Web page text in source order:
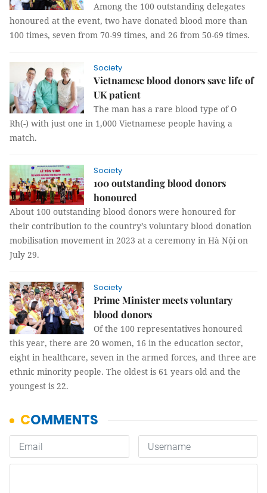
Among the 100 outstanding delegates
honoured at the event, two have donated blood more than
100 times, seven from 70-99 times, and 26 from 50-69 times.
Society
Vietnamese blood donors save life of
UK patient
The man has a rare blood type of O
Rh(-) with just one in 1,000 Vietnamese people having a
match.
Society
100 outstanding blood donors
honoured
About 100 outstanding blood donors were honoured for
their contribution to the country’s voluntary blood donation
mobilisation movement in 2023 at a ceremony in Hà Nội on
July 29.
Society
Prime Minister meets voluntary
blood donors
Of the 100 representatives honoured
this year, there are 20 women, 16 in the education sector,
eight in healthcare, seven in the armed forces, and three are
ethnic minority people. The oldest is 61 years old and the
youngest is 22.